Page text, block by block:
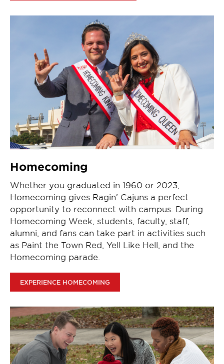
Homecoming
Whether you graduated in 1960 or 2023,
Homecoming gives Ragin’ Cajuns a perfect
opportunity to reconnect with campus. During
Homecoming Week, students, faculty, staff,
alumni, and fans can take part in activities such
as Paint the Town Red, Yell Like Hell, and the
Homecoming parade.
EXPERIENCE HOMECOMING